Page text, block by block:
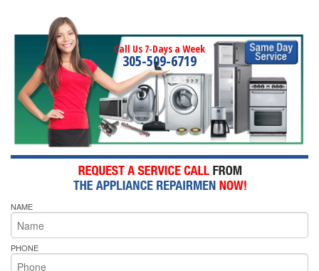
Call Us 7-Days a Week
305-509-6719
NAME
PHONE